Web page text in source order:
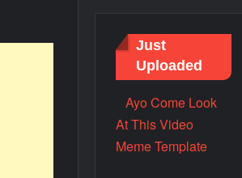
Just
Uploaded
Ayo Come Look
At This Video
Meme Template